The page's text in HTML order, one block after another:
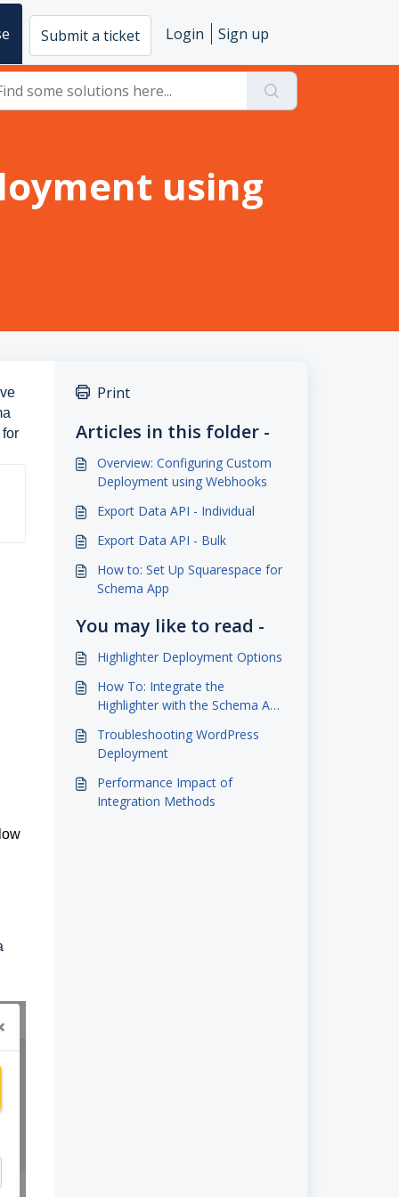
Submit a ticket Login Sign up
using
Print
Articles in this folder -
Overview: Configuring Custom
Deployment using Webhooks
Export Data API - Individual
Export Data API - Bulk
How to: Set Up Squarespace for
Schema App
You may like to read -
Highlighter Deployment Options
How To: Integrate the
Highlighter with the Schema App
Troubleshooting WordPress
Deployment
Performance Impact of
Integration Methods